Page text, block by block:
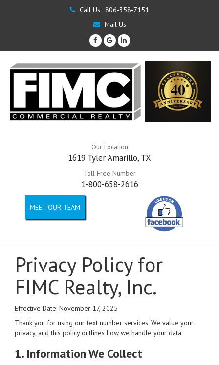
Call Us : 806-358-7151
Mail Us
Our Location
1619 Tyler Amarillo, TX
Toll Free Number
1-800-658-2616
MEET OUR TEAM
Privacy Policy for
FIMC Realty, Inc.
Effective Date: November 17, 2025
Thank you for using our text number services. We value your
privacy, and this policy outlines how we handle your data.
1. Information We Collect